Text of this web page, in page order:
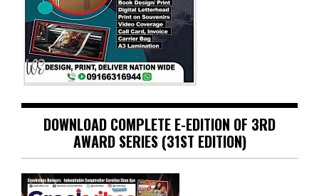
DOWNLOAD COMPLETE E-EDITION OF 3RD
AWARD SERIES (31ST EDITION)